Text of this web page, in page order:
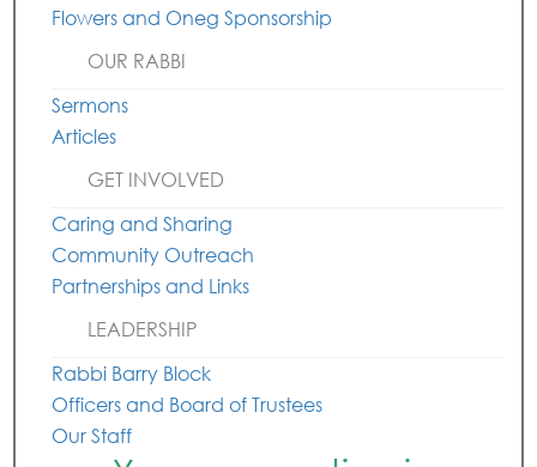
Flowers and Oneg Sponsorship
OUR RABBI
Sermons
Articles
GET INVOLVED
Caring and Sharing
Community Outreach
Partnerships and Links
LEADERSHIP
Rabbi Barry Block
Officers and Board of Trustees
Our Staff